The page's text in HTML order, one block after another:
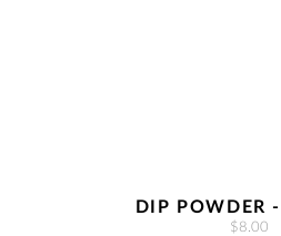
DIP POWDER
$8.00